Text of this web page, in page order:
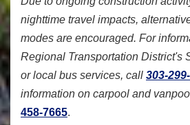
nighttime travel impacts,
modes are encouraged. For
Regional Transportation District's
or local bus services, call 303-
information on carpool and
458-7665.